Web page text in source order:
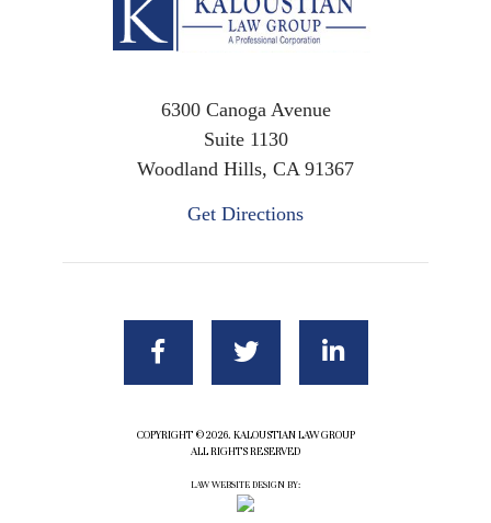
6300 Canoga Avenue
Suite 1130
Woodland Hills, CA 91367
Get Directions
COPYRIGHT ©2026. KALOUSTIAN LAW GROUP
ALL RIGHTS RESERVED
LAW WEBSITE DESIGN BY: